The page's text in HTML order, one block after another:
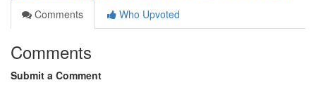
Comments
Who Upvoted
Comments
Submit a Comment